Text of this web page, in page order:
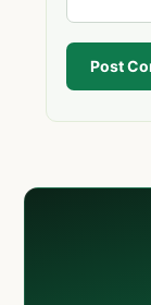
Post